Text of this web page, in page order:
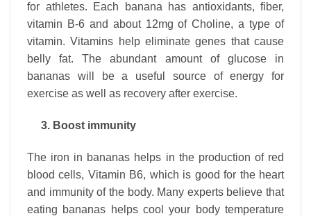
for athletes. Each banana has antioxidants, fiber,
vitamin B-6 and about 12mg of Choline, a type of
vitamin. Vitamins help eliminate genes that cause
belly fat. The abundant amount of glucose in
bananas will be a useful source of energy for
exercise as well as recovery after exercise.
3. Boost immunity
The iron in bananas helps in the production of red
blood cells, Vitamin B6, which is good for the heart
and immunity of the body. Many experts believe that
eating bananas helps cool your body temperature